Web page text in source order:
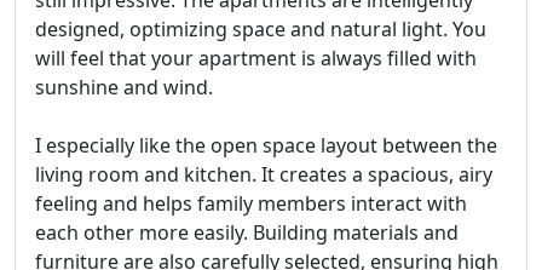
designed, optimizing space and natural light. You
will feel that your apartment is always filled with
sunshine and wind.
I especially like the open space layout between the
living room and kitchen. It creates a spacious, airy
feeling and helps family members interact with
each other more easily. Building materials and
furniture are also carefully selected, ensuring high